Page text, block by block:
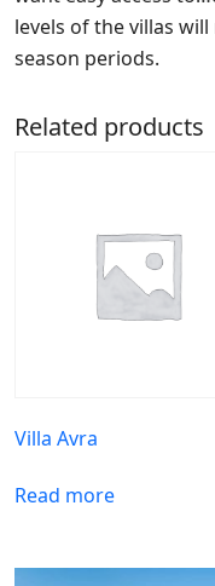
levels of the villas
season periods.
Related products
Villa Avra
Read more